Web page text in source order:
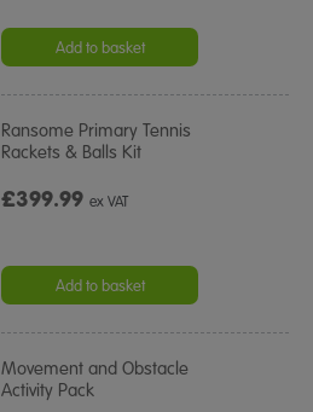
Add to basket
Ransome Primary Tennis
Rackets & Balls Kit
£399.99ex VAT
Add to basket
Movement and Obstacle
Activity Pack